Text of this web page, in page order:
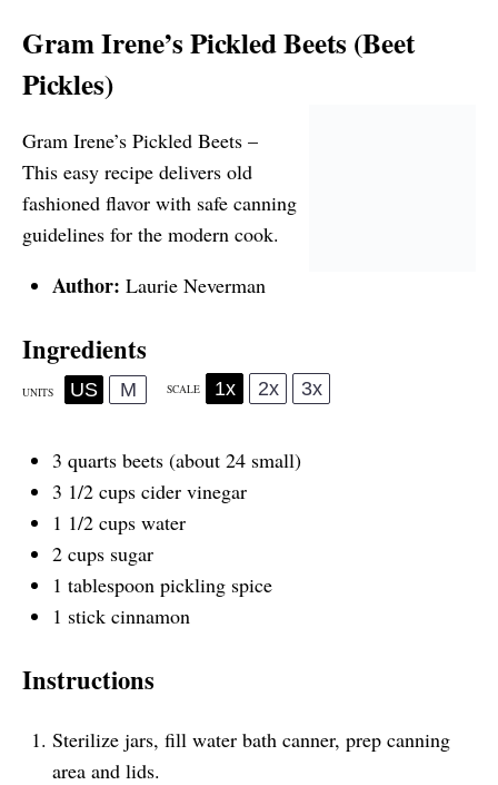
Gram Irene’s Pickled Beets (Beet
Pickles)
Gram Irene’s Pickled Beets –
This easy recipe delivers old
fashioned flavor with safe canning
guidelines for the modern cook.
Author: Laurie Neverman
Ingredients
UNITS US M SCALE 1x 2x 3x
3 quarts beets (about 24 small)
3 1/2 cups cider vinegar
1 1/2 cups water
2 cups sugar
1 tablespoon pickling spice
1 stick cinnamon
Instructions
Sterilize jars, fill water bath canner, prep canning
area and lids.